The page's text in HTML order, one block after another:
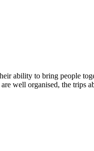
ability to bring people
well organised, the trips